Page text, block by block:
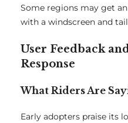
Some regions may get
with a windscreen and
User Feedback
Response
What Riders Are
Early adopters praise its